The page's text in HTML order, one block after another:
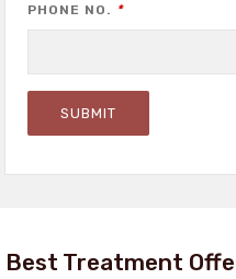
PHONE NO. *
Best Treatment